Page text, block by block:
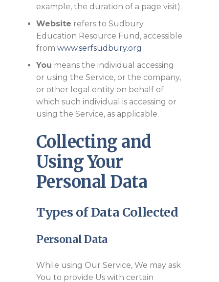
example, the duration of a page visit).
Website refers to Sudbury
Education Resource Fund, accessible
from www.serfsudbury.org
You means the individual accessing
or using the Service, or the company,
or other legal entity on behalf of
which such individual is accessing or
using the Service, as applicable.
Collecting and
Using Your
Personal Data
Types of Data Collected
Personal Data
While using Our Service, We may ask
You to provide Us with certain